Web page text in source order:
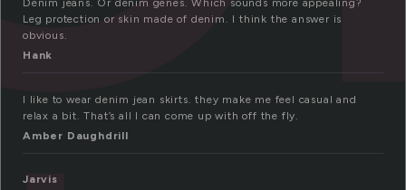
Denim jeans. Or denim genes. Which sounds more appealing?
Leg protection or skin made of denim. I think the answer is
obvious.
Hank
I like to wear denim jean skirts. they make me feel casual and
relax a bit. That’s all I can come up with off the fly.
Amber Daughdrill
Jarvis